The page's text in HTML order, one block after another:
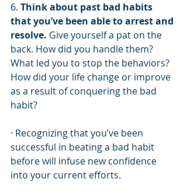
6. Think about past bad habits
that you’ve been able to arrest and
resolve. Give yourself a pat on the
back. How did you handle them?
What led you to stop the behaviors?
How did your life change or improve
as a result of conquering the bad
habit?
· Recognizing that you’ve been
successful in beating a bad habit
before will infuse new confidence
into your current efforts.